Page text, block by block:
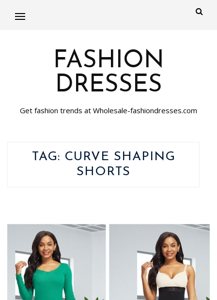
FASHION
DRESSES
Get fashion trends at Wholesale-fashiondresses.com
TAG: CURVE SHAPING
SHORTS